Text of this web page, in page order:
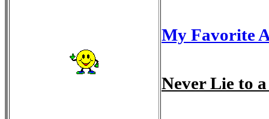
My Favorite
Never Lie to